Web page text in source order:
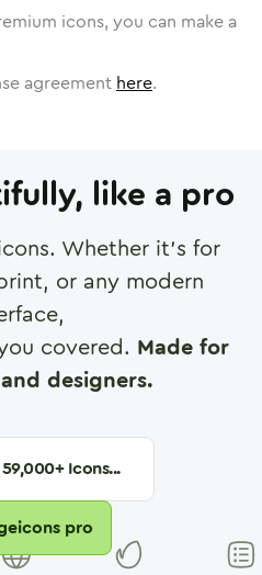
icons, you can make a
agreement here.
like a pro
Whether it's for
or any modern
covered. Made for
designers.
59,000+ Icons...
pro